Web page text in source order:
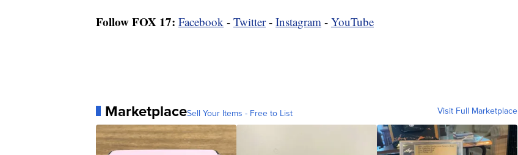
Follow FOX 17: Facebook - Twitter- Instagram - YouTube
MarketplaceSell Your Items - Free to List Visit Full Marketplace